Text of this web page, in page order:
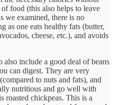
food (this also helps to leave
we examined, there is no
as one eats healthy fats (butter,
cheese, etc.), and avoids
include a good deal of beans
can digest. They are very
to nuts and fats), and
nutritious and go well with
roasted chickpeas. This is a